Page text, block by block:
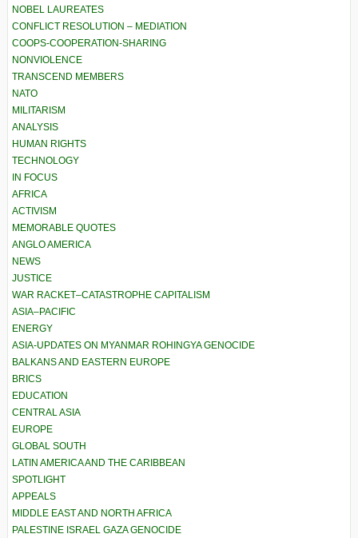
NOBEL LAUREATES
CONFLICT RESOLUTION – MEDIATION
COOPS-COOPERATION-SHARING
NONVIOLENCE
TRANSCEND MEMBERS
NATO
MILITARISM
ANALYSIS
HUMAN RIGHTS
TECHNOLOGY
IN FOCUS
AFRICA
ACTIVISM
MEMORABLE QUOTES
ANGLO AMERICA
NEWS
JUSTICE
WAR RACKET–CATASTROPHE CAPITALISM
ASIA–PACIFIC
ENERGY
ASIA-UPDATES ON MYANMAR ROHINGYA GENOCIDE
BALKANS AND EASTERN EUROPE
BRICS
EDUCATION
CENTRAL ASIA
EUROPE
GLOBAL SOUTH
LATIN AMERICA AND THE CARIBBEAN
SPOTLIGHT
APPEALS
MIDDLE EAST AND NORTH AFRICA
PALESTINE ISRAEL GAZA GENOCIDE